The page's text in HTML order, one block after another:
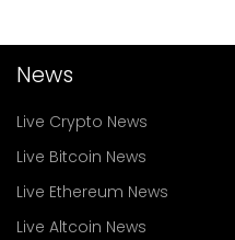
News
Live Crypto News
Live Bitcoin News
Live Ethereum News
Live Altcoin News